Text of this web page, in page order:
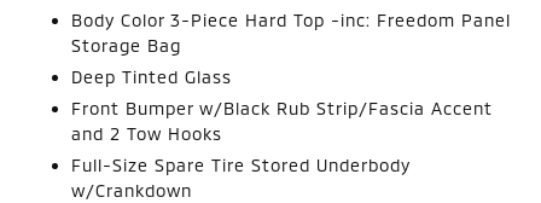
Body Color 3-Piece Hard Top -inc: Freedom Panel
Storage Bag
Deep Tinted Glass
Front Bumper w/Black Rub Strip/Fascia Accent
and 2 Tow Hooks
Full-Size Spare Tire Stored Underbody
w/Crankdown